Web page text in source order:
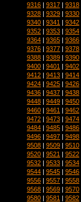
9316 | 9317 | 9318
9328 | 9329 | 9330
9340 | 9341 | 9342
9352 | 9353 | 9354
9364 | 9365 | 9366
9376 | 9377 | 9378
9388 | 9389 | 9390
9400 | 9401 | 9402
9412 | 9413 | 9414
9424 | 9425 | 9426
9436 | 9437 | 9438
9448 | 9449 | 9450
9460 | 9461 | 9462
9472 | 9473 | 9474
9484 | 9485 | 9486
9496 | 9497 | 9498
9508 | 9509 | 9510
9520 | 9521 | 9522
9532 | 9533 | 9534
9544 | 9545 | 9546
9556 | 9557 | 9558
9568 | 9569 | 9570
9580 | 9581 | 9582